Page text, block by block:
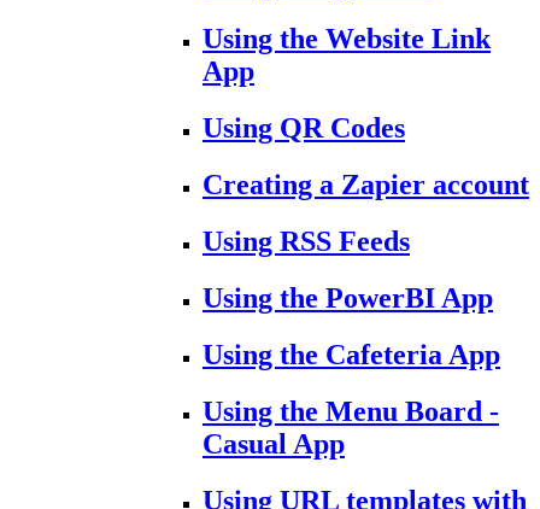
Using the Website Link
App
Using QR Codes
Creating a Zapier account
Using RSS Feeds
Using the PowerBI App
Using the Cafeteria App
Using the Menu Board -
Casual App
Using URL templates with